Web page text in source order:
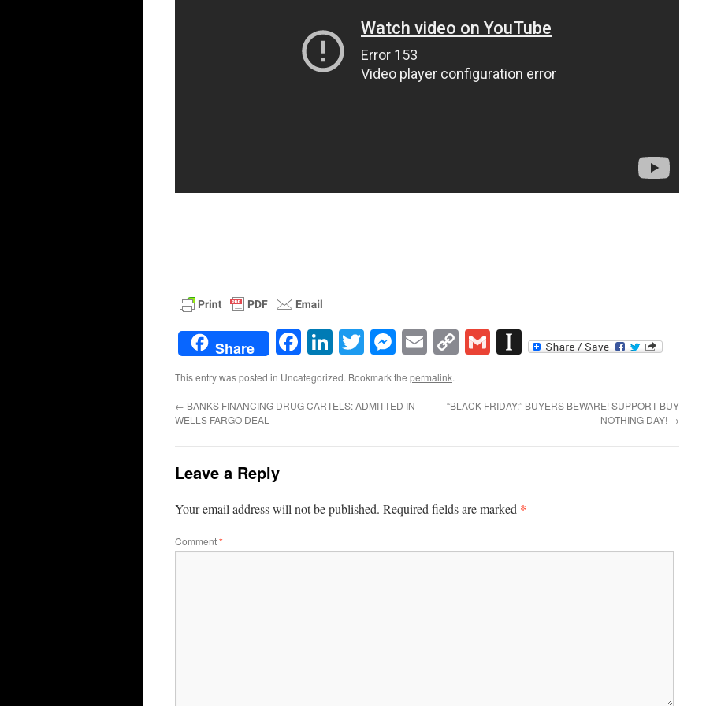
Share Facebook
LinkedIn
TwitterMessenger
EmailCopyGmailInstapaper
This entry was posted in Uncategorized. Bookmark the permalink.
← BANKS FINANCING DRUG CARTELS: ADMITTED IN
WELLS FARGO DEAL
“BLACK FRIDAY:” BUYERS BEWARE! SUPPORT BUY
NOTHING DAY! →
Leave a Reply
Your email address will not be published. Required fields are marked *
Comment*